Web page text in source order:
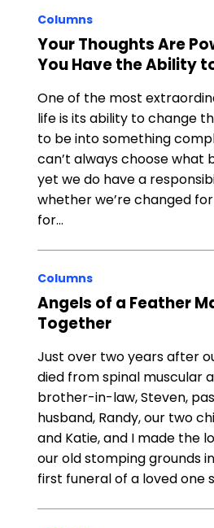
Columns
Your Thoughts Are
You Have the Ability
One of the most
life is its ability to change
to be into something
can’t always choose what
yet we do have a
whether we’re changed
for…
Columns
Angels of a Feather
Together
Just over two years after
died from spinal muscular
brother-in-law, Steven,
husband, Randy, our two
and Katie, and I made the
our old stomping grounds
first funeral of a loved one